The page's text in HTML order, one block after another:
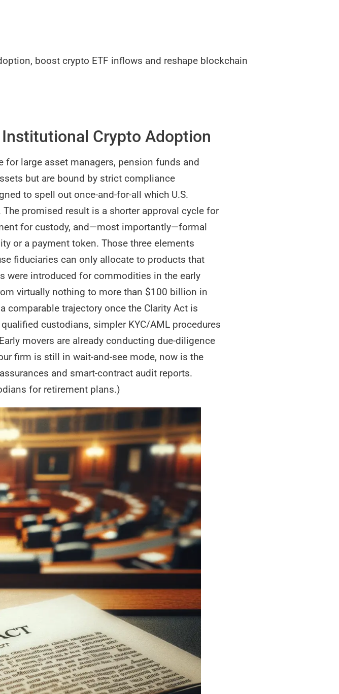
boost crypto ETF inflows and reshape blockchain
Crypto Adoption
for large asset managers, pension funds and
but are bound by strict compliance
to spell out once-and-for-all which U.S.
promised result is a shorter approval cycle for
for custody, and—most importantly—formal
or a payment token. Those three elements
fiduciaries can only allocate to products that
were introduced for commodities in the early
virtually nothing to more than $100 billion in
comparable trajectory once the Clarity Act is
custodians, simpler KYC/AML procedures
movers are already conducting due-diligence
firm is still in wait-and-see mode, now is the
and smart-contract audit reports.
for retirement plans.)